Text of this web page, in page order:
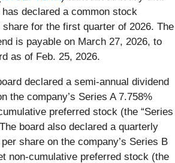
declared a common stock
for the first quarter of 2026. The
is payable on March 27, 2026, to
as of Feb. 25, 2026.
declared a semi-annual dividend
the company’s Series A 7.758%
preferred stock (the “Series
board also declared a quarterly
share on the company’s Series B
non-cumulative preferred stock (the